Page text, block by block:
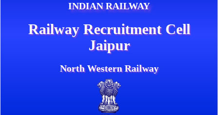
INDIAN RAILWAY
Railway Recruitment Cell
Jaipur
North Western Railway